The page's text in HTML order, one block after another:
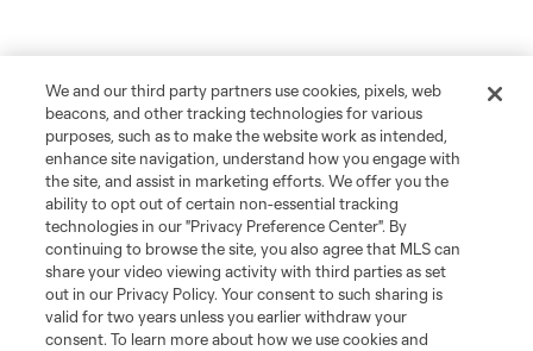
We and our third party partners use cookies, pixels, web
beacons, and other tracking technologies for various
purposes, such as to make the website work as intended,
enhance site navigation, understand how you engage with
the site, and assist in marketing efforts. We offer you the
ability to opt out of certain non-essential tracking
technologies in our "Privacy Preference Center". By
continuing to browse the site, you also agree that MLS can
share your video viewing activity with third parties as set
out in our Privacy Policy. Your consent to such sharing is
valid for two years unless you earlier withdraw your
consent. To learn more about how we use cookies and